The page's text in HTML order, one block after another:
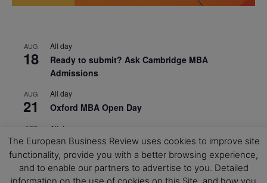
AUG
18
All day
Ready to submit? Ask Cambridge MBA
Admissions
AUG
21
All day
Oxford MBA Open Day
SEP
19
All day
MBA Open Day – Imperial Business School
SEP
22
All day
Global Executive MBA Open Day – IESE Business
The European Business Review uses cookies to improve site
functionality, provide you with a better browsing experience,
and to enable our partners to advertise to you. Detailed